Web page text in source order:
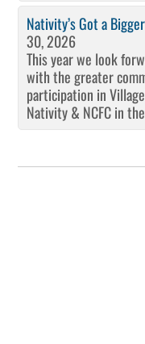
Nativity’s Got a
30, 2026
This year we look
with the greater
participation in
Nativity & NCFC in